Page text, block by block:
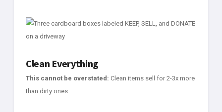
Clean Everything
This cannot be overstated: Clean items sell for 2-3x more
than dirty ones.